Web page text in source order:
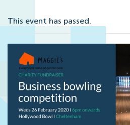
This event has passed.